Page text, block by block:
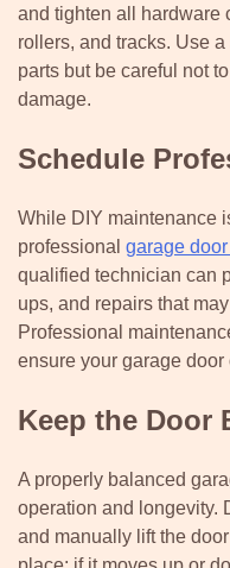
and tighten all hardware
rollers, and tracks. Use
parts but be careful not
damage.
Schedule
While DIY maintenance
professional garage
qualified technician can
ups, and repairs that
Professional
ensure your garage
Keep the Door
A properly balanced
operation and longevity.
and manually lift the